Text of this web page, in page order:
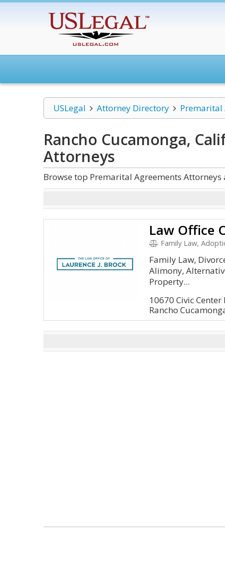
USLegal Attorney Directory Premarital
Rancho Cucamonga,
Attorneys
Browse top Premarital Agreements
Law Office
Family Law, Adoption,
Family Law,
Alimony,
Property...
10670 Civic Center
Rancho